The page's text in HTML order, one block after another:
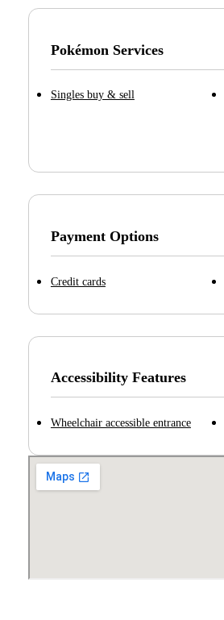
Pokémon Services
Singles buy & sell
Payment Options
Credit cards
Accessibility Features
Wheelchair accessible entrance